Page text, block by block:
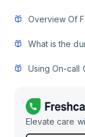
Overview Of
What is the
Using On-call
Elevate care